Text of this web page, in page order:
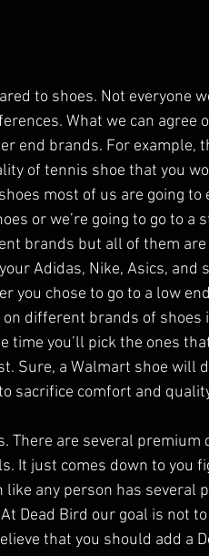
to shoes. Not everyone
What we can agree
end brands. For example,
of tennis shoe that you
most of us are going
or we’re going to go to
brands but all of them
Adidas, Nike, Asics,
you chose to go to a low
on different brands of
time you’ll pick the ones
Sure, a Walmart shoe will
sacrifice comfort and
There are several
It just comes down to you
like any person has several
Dead Bird our goal is not
that you should add a